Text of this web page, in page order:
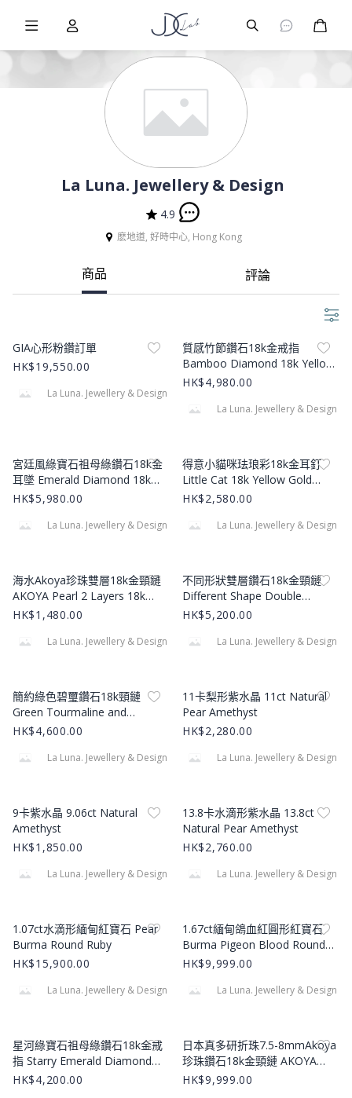
La Luna. Jewellery & Design
4.9
麽地道, 好時中心, Hong Kong
商品 評論
Product Image
GIA心形粉鑽訂單
HK$19,550.00
La Luna. Jewellery & Design
Product Image
質感竹節鑽石18k金戒指
Bamboo Diamond 18k Yellow
Gold Ring
HK$4,980.00
La Luna. Jewellery & Design
Product Image
宮廷風綠寶石祖母綠鑽石18k金
耳墜 Emerald Diamond 18k
Gold Earrings
HK$5,980.00
La Luna. Jewellery & Design
Product Image
得意小貓咪珐琅彩18k金耳釘
Little Cat 18k Yellow Gold
Earstuds
HK$2,580.00
La Luna. Jewellery & Design
Product Image
海水Akoya珍珠雙層18k金頸鏈
AKOYA Pearl 2 Layers 18k
Necklace
HK$1,480.00
La Luna. Jewellery & Design
Product Image
不同形狀雙層鑽石18k金頸鏈
Different Shape Double
Layered Diamond 18k Yellow
HK$5,200.00
La Luna. Jewellery & Design
Product Image
簡約綠色碧璽鑽石18k頸鏈
Green Tourmaline and
Diamond 18k Yellow Gold
HK$4,600.00
La Luna. Jewellery & Design
Product Image
11卡梨形紫水晶 11ct Natural
Pear Amethyst
HK$2,280.00
La Luna. Jewellery & Design
Product Image
9卡紫水晶 9.06ct Natural
Amethyst
HK$1,850.00
La Luna. Jewellery & Design
Product Image
13.8卡水滴形紫水晶 13.8ct
Natural Pear Amethyst
HK$2,760.00
La Luna. Jewellery & Design
Product Image
1.07ct水滴形緬甸紅寶石 Pear
Burma Round Ruby
HK$15,900.00
La Luna. Jewellery & Design
Product Image
1.67ct緬甸鴿血紅圓形紅寶石
Burma Pigeon Blood Round
Ruby
HK$9,999.00
La Luna. Jewellery & Design
Product Image
星河綠寶石祖母綠鑽石18k金戒
指 Starry Emerald Diamond
18k Ring
HK$4,200.00
Product Image
日本真多研折珠7.5-8mmAkoya
珍珠鑽石18k金頸鏈 AKOYA
Pearl Diamond 18k Pendant
HK$9,999.00
Burger Menu
User Burger Menu購物